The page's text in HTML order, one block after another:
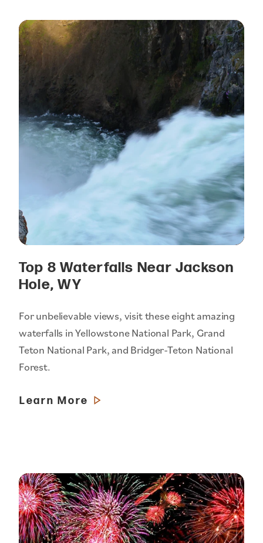
Top 8 Waterfalls Near Jackson
Hole, WY
For unbelievable views, visit these eight amazing
waterfalls in Yellowstone National Park, Grand
Teton National Park, and Bridger-Teton National
Forest.
Learn More